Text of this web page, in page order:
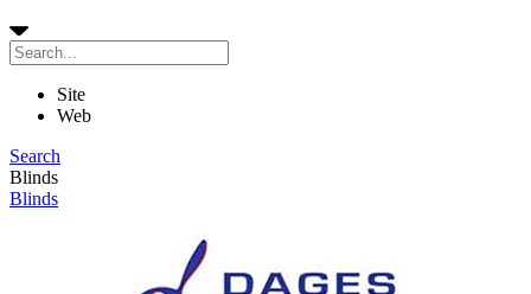
Site
Web
Search
Blinds
Blinds